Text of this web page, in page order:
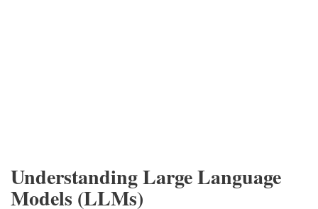
Understanding Large Language
Models (LLMs)